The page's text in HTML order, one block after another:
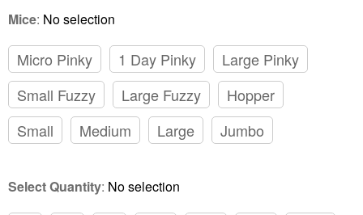
Mice: No selection
Micro Pinky 1 Day Pinky
Large Pinky
Small Fuzzy
Large Fuzzy
Hopper
Small
Medium Large Jumbo
Select Quantity: No selection